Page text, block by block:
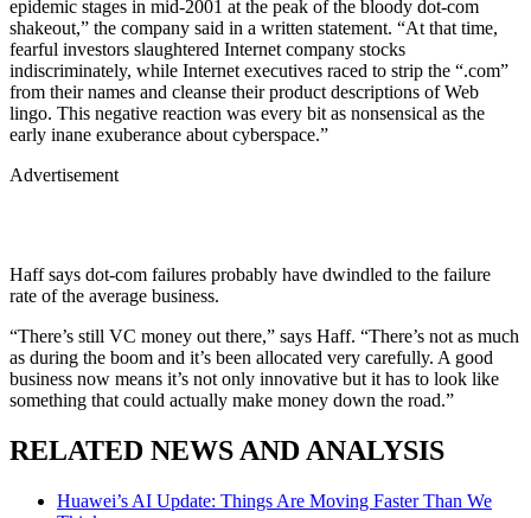
epidemic stages in mid-2001 at the peak of the bloody dot-com
shakeout,” the company said in a written statement. “At that time,
fearful investors slaughtered Internet company stocks
indiscriminately, while Internet executives raced to strip the “.com”
from their names and cleanse their product descriptions of Web
lingo. This negative reaction was every bit as nonsensical as the
early inane exuberance about cyberspace.”
Advertisement
Haff says dot-com failures probably have dwindled to the failure
rate of the average business.
“There’s still VC money out there,” says Haff. “There’s not as much
as during the boom and it’s been allocated very carefully. A good
business now means it’s not only innovative but it has to look like
something that could actually make money down the road.”
RELATED NEWS AND ANALYSIS
Huawei’s AI Update: Things Are Moving Faster Than We